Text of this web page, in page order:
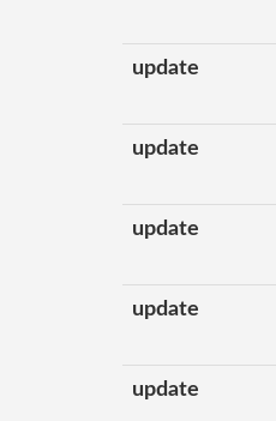
update
update
update
update
update